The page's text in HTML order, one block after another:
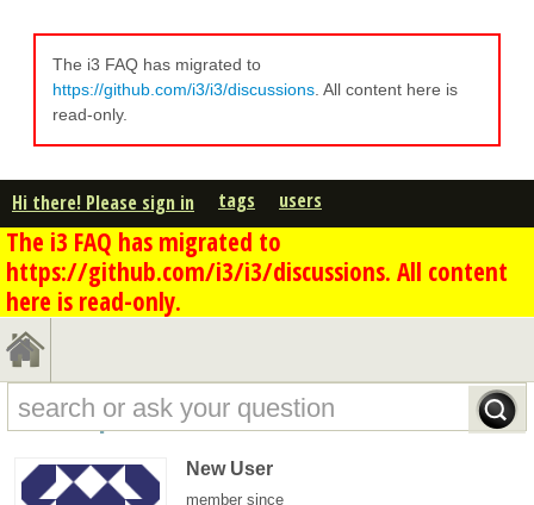
The i3 FAQ has migrated to
https://github.com/i3/i3/discussions . All content here is
read-only.
Hi there! Please sign in tags users
The i3 FAQ has migrated to
https://github.com/i3/i3/discussions. All content
here is read-only.
k.stm's profile - overview
New User
member since